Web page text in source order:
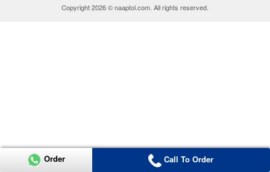
Copyright 2026 © naaptol.com. All rights reserved.
Order Call To Order